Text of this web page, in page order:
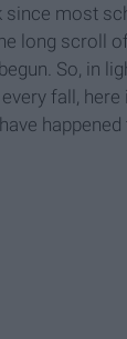
since most
long scroll
So, in
fall,